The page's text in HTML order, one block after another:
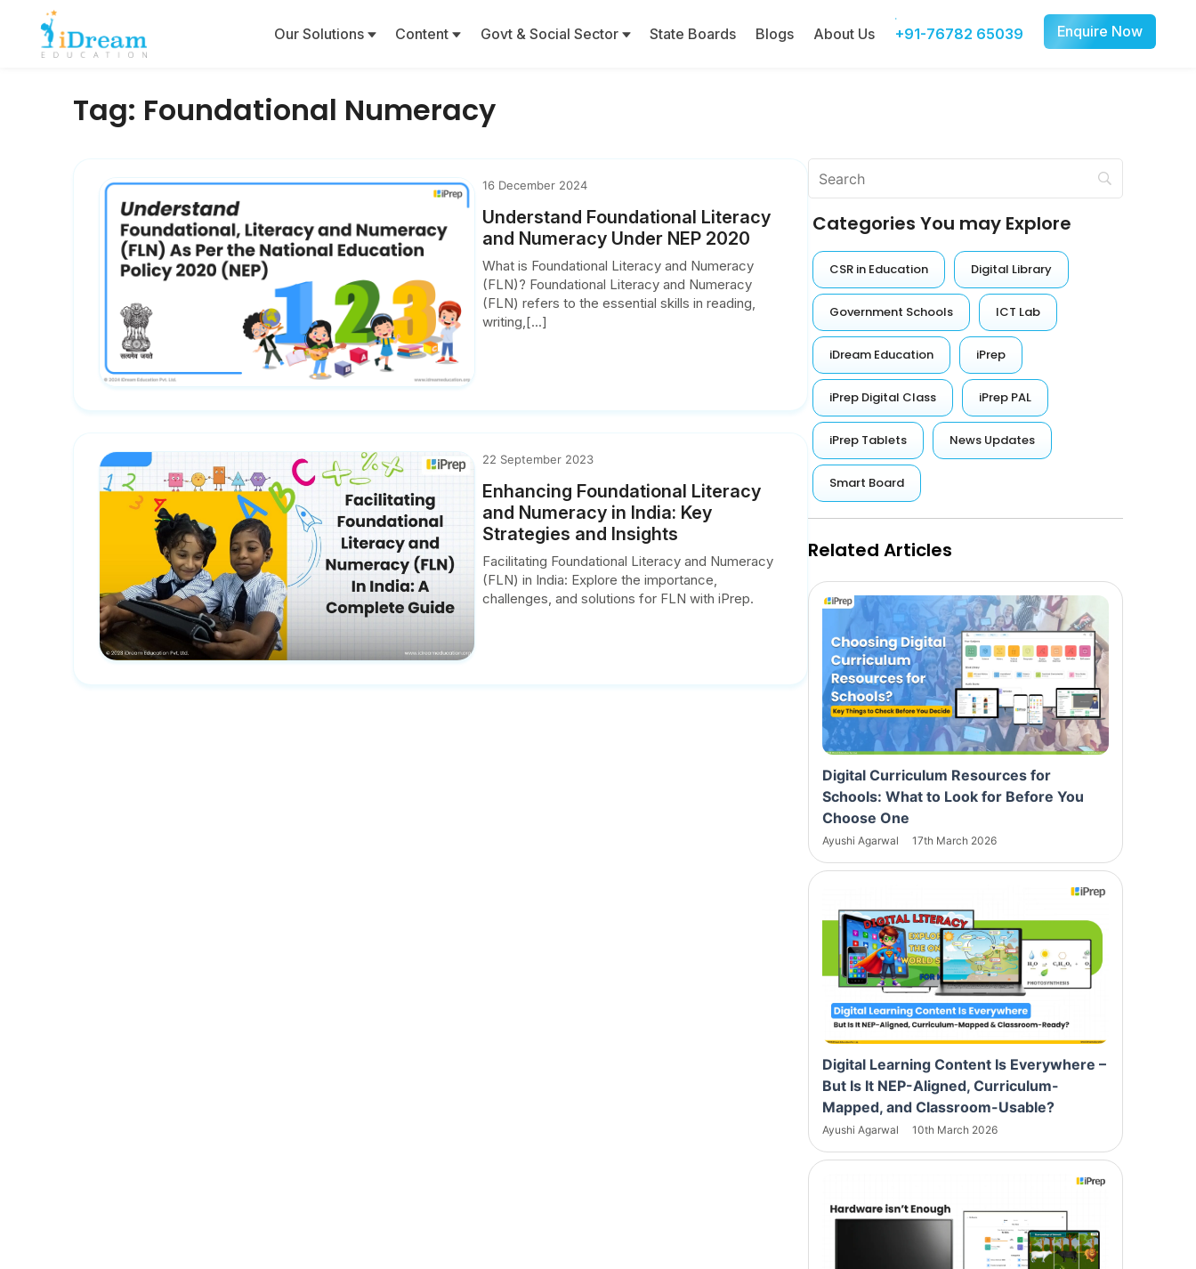
Our Solutions Content Govt & Social Sector State Boards Blogs About Us +91-76782 65039 Enquire Now
Tag: Foundational Numeracy
16 December 2024
Understand Foundational Literacy
and Numeracy Under NEP 2020
What is Foundational Literacy and Numeracy
(FLN)? Foundational Literacy and Numeracy
(FLN) refers to the essential skills in reading,
writing,[...]
22 September 2023
Enhancing Foundational Literacy
and Numeracy in India: Key
Strategies and Insights
Facilitating Foundational Literacy and Numeracy
(FLN) in India: Explore the importance,
challenges, and solutions for FLN with iPrep.
Categories You may Explore
CSR in Education Digital Library
Government Schools ICT Lab
iDream Education iPrep
iPrep Digital Class iPrep PAL
iPrep Tablets News Updates
Smart Board
Related Articles
Digital Curriculum Resources for
Schools: What to Look for Before You
Choose One
Ayushi Agarwal 17th March 2026
Digital Learning Content Is Everywhere –
But Is It NEP-Aligned, Curriculum-
Mapped, and Classroom-Usable?
Ayushi Agarwal 10th March 2026